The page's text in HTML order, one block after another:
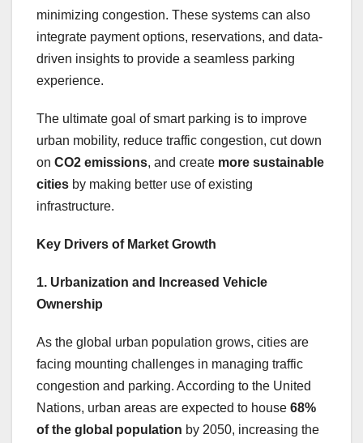
minimizing congestion. These systems can also
integrate payment options, reservations, and data-
driven insights to provide a seamless parking
experience.
The ultimate goal of smart parking is to improve
urban mobility, reduce traffic congestion, cut down
on CO2 emissions, and create more sustainable
cities by making better use of existing
infrastructure.
Key Drivers of Market Growth
1. Urbanization and Increased Vehicle
Ownership
As the global urban population grows, cities are
facing mounting challenges in managing traffic
congestion and parking. According to the United
Nations, urban areas are expected to house 68%
of the global population by 2050, increasing the